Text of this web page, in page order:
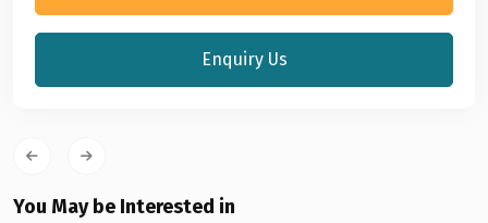
Enquiry Us
You May be Interested in